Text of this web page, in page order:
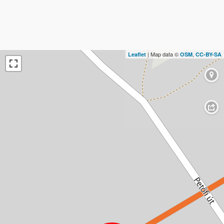
Leaflet | Map data © OSM, CC-BY-SA